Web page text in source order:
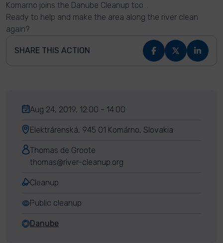
Komarno joins the Danube Cleanup too...
Ready to help and make the area along the river clean
again?
SHARE THIS ACTION
Aug 24, 2019, 12:00 - 14:00
Elektrárenská, 945 01 Komárno, Slovakia
Thomas de Groote
thomas@river-cleanup.org
Cleanup
Public cleanup
Danube